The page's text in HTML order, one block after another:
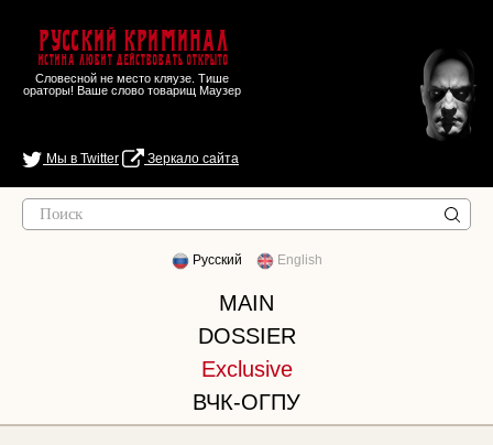
Русский Криминал
Истина любит действовать открыто
Словесной не место кляузе. Тише
ораторы! Ваше слово товарищ Маузер
Мы в Twitter Зеркало сайта
Русский English
MAIN
DOSSIER
Exclusive
ВЧК-ОГПУ